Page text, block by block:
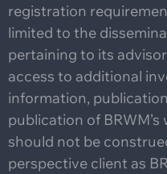
registration
limited to the
pertaining to its
access to additional
information,
publication of
should not be
perspective client as